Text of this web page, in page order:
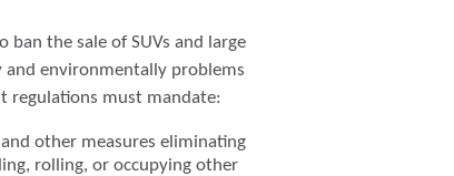
the sale of SUVs and large
and environmentally problems
regulations must mandate:
other measures eliminating
rolling, or occupying other